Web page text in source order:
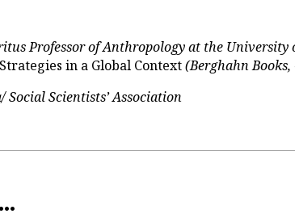
Professor of Anthropology at the
in a Global Context(Berghahn
Scientists’ Association